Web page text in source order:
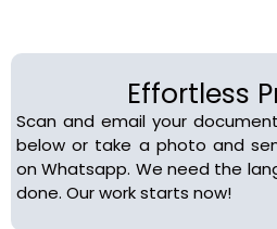
Effortless
Scan and email your
below or take a photo and
on Whatsapp. We need the
done. Our work starts now!